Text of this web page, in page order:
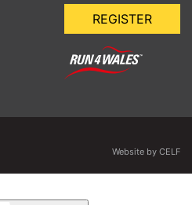
REGISTER
Website by CELF